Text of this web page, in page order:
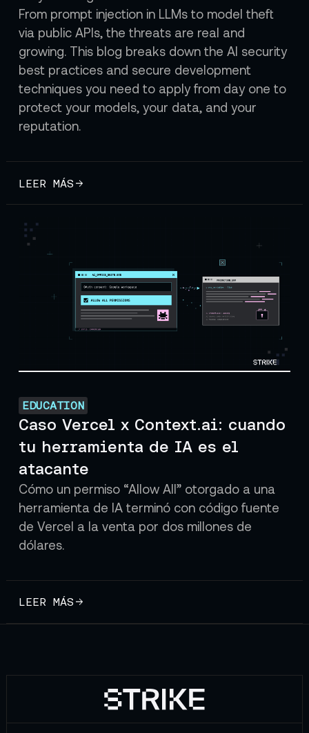
From prompt injection in LLMs to model theft
via public APIs, the threats are real and
growing. This blog breaks down the AI security
best practices and secure development
techniques you need to apply from day one to
protect your models, your data, and your
reputation.
LEER MÁS
EDUCATION
Caso Vercel x Context.ai: cuando
tu herramienta de IA es el
atacante
Cómo un permiso “Allow All” otorgado a una
herramienta de IA terminó con código fuente
de Vercel a la venta por dos millones de
dólares.
LEER MÁS